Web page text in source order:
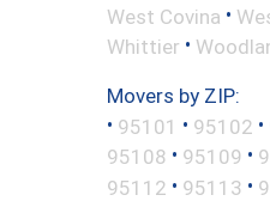
West Covina •
Whittier •
Movers by ZIP:
• 95101 • 95102 •
95108 • 95109 •
95112 • 95113 •